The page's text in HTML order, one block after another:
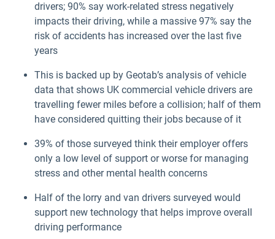
drivers; 90% say work-related stress negatively
impacts their driving, while a massive 97% say the
risk of accidents has increased over the last five
years
This is backed up by Geotab’s analysis of vehicle
data that shows UK commercial vehicle drivers are
travelling fewer miles before a collision; half of them
have considered quitting their jobs because of it
39% of those surveyed think their employer offers
only a low level of support or worse for managing
stress and other mental health concerns
Half of the lorry and van drivers surveyed would
support new technology that helps improve overall
driving performance